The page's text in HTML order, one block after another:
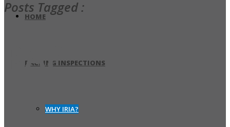
HOME
RACKING INSPECTIONS
WHY IRIA?
Posts Tagged :
RAP